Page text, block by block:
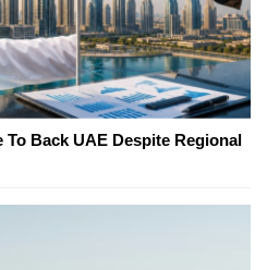
Back UAE Despite Regional